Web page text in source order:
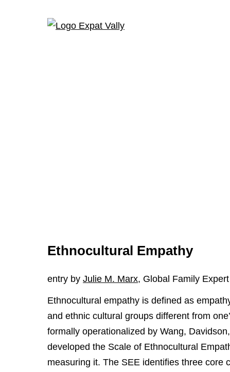
Ethnocultural Empathy
entry by Julie M. Marx, Global Family
Ethnocultural empathy is defined as
and ethnic cultural groups different from
formally operationalized by Wang,
developed the Scale of Ethnocultural
measuring it. The SEE identifies three core